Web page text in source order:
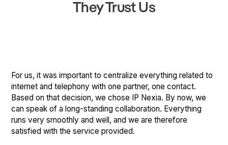
They Trust Us
For us, it was important to centralize everything related to
internet and telephony with one partner, one contact.
Based on that decision, we chose IP Nexia. By now, we
can speak of a long-standing collaboration. Everything
runs very smoothly and well, and we are therefore
satisfied with the service provided.